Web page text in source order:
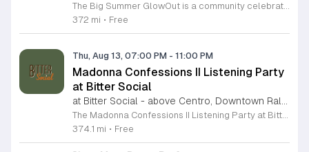
The Big Summer GlowOut is a community celebration marking the end of the season through an evening of illuminated activities and entertainment. This event serves as a final summer gathering for families and friends to enjoy outdoor festivities in a vibrant, glowing atmosphere. Attendees can participate in a variety of interactive experiences throughout the evening. The program features live music sets from a professional DJ, a designated foam and bubble zone, and a water play station. In addition to these active areas, guests will find a self-service craft, self-guided games, and a sweet treat available for purchase. These diverse activities ensure there is something for everyone to enjoy. This event is designed for families and individuals looking for an engaging way to conclude their summer break. The atmosphere is energetic, welcoming, and optimized for evening outdoor play. We encourage you to bring your enthusiasm and prepare for a night of active fun under the lights. Mark your calendars for this unique celebration and join us as we close out the season in style.
372 mi • Free
Thu, Aug 13, 07:00 PM - 11:00 PM
Madonna Confessions II Listening Party
at Bitter Social
The Madonna Confessions II Listening Party at Bitter Social is an exclusive event designed to get fans ready for the upcoming Saturday Madonna-Rama Birthday Dance Party. This gathering serves as an energetic warm-up session where attendees can immerse themselves in the music and legacy of Madonna in a collaborative environment. Throughout the evening, participants will experience a curated playlist of iconic tracks intended to inspire and energize. Guests are encouraged to dance and connect with other fans while enjoying a night of rhythm and celebration. This listening party focuses on setting the tone for the larger weekend festivities by building anticipation and fostering a shared musical appreciation. This event is perfect for dedicated Madonna fans looking to kick off their birthday celebrations early. The atmosphere is casual, welcoming, and high-energy. Please note that food is available to order from Centro until 9:00pm. To place an order, simply locate and scan the QR code found at the bar. We invite you to join us for this unique pre-party experience and help us celebrate in style.
374.1 mi • Free